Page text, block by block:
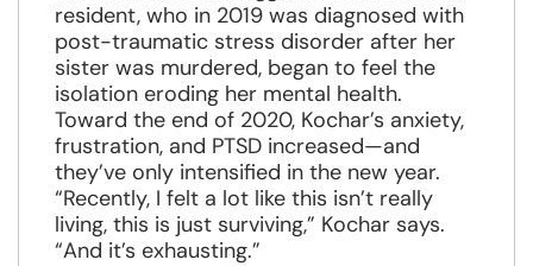
resident, who in 2019 was diagnosed with
post-traumatic stress disorder after her
sister was murdered, began to feel the
isolation eroding her mental health.
Toward the end of 2020, Kochar’s anxiety,
frustration, and PTSD increased—and
they’ve only intensified in the new year.
“Recently, I felt a lot like this isn’t really
living, this is just surviving,” Kochar says.
“And it’s exhausting.”